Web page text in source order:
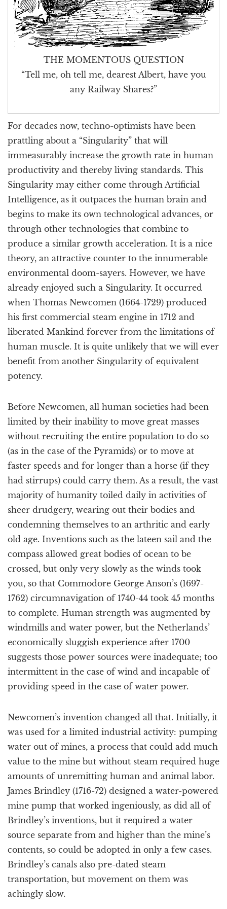
THE MOMENTOUS QUESTION
“Tell me, oh tell me, dearest Albert, have you
any Railway Shares?”
For decades now, techno-optimists have been
prattling about a “Singularity” that will
immeasurably increase the growth rate in human
productivity and thereby living standards. This
Singularity may either come through Artificial
Intelligence, as it outpaces the human brain and
begins to make its own technological advances, or
through other technologies that combine to
produce a similar growth acceleration. It is a nice
theory, an attractive counter to the innumerable
environmental doom-sayers. However, we have
already enjoyed such a Singularity. It occurred
when Thomas Newcomen (1664-1729) produced
his first commercial steam engine in 1712 and
liberated Mankind forever from the limitations of
human muscle. It is quite unlikely that we will ever
benefit from another Singularity of equivalent
potency.
Before Newcomen, all human societies had been
limited by their inability to move great masses
without recruiting the entire population to do so
(as in the case of the Pyramids) or to move at
faster speeds and for longer than a horse (if they
had stirrups) could carry them. As a result, the vast
majority of humanity toiled daily in activities of
sheer drudgery, wearing out their bodies and
condemning themselves to an arthritic and early
old age. Inventions such as the lateen sail and the
compass allowed great bodies of ocean to be
crossed, but only very slowly as the winds took
you, so that Commodore George Anson’s (1697-
1762) circumnavigation of 1740-44 took 45 months
to complete. Human strength was augmented by
windmills and water power, but the Netherlands’
economically sluggish experience after 1700
suggests those power sources were inadequate; too
intermittent in the case of wind and incapable of
providing speed in the case of water power.
Newcomen’s invention changed all that. Initially, it
was used for a limited industrial activity: pumping
water out of mines, a process that could add much
value to the mine but without steam required huge
amounts of unremitting human and animal labor.
James Brindley (1716-72) designed a water-powered
mine pump that worked ingeniously, as did all of
Brindley’s inventions, but it required a water
source separate from and higher than the mine’s
contents, so could be adopted in only a few cases.
Brindley’s canals also pre-dated steam
transportation, but movement on them was
achingly slow.